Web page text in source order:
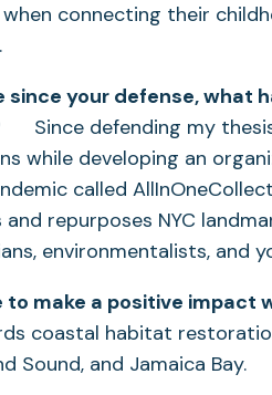
connecting their
since your defense, what
Since defending my
while developing an
called
repurposes NYC
environmentalists, and
to make a positive impact
coastal habitat
Sound, and Jamaica Bay.